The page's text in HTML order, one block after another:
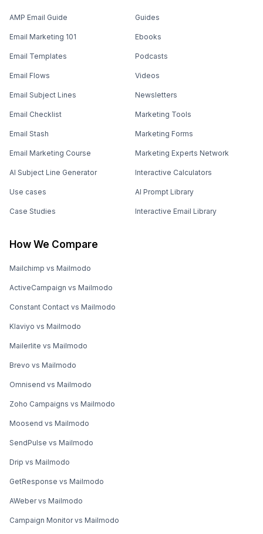
AMP Email Guide
Email Marketing 101
Email Templates
Email Flows
Email Subject Lines
Email Checklist
Email Stash
Email Marketing Course
AI Subject Line Generator
Use cases
Case Studies
Guides
Ebooks
Podcasts
Videos
Newsletters
Marketing Tools
Marketing Forms
Marketing Experts Network
Interactive Calculators
AI Prompt Library
Interactive Email Library
How We Compare
Mailchimp vs Mailmodo
ActiveCampaign vs Mailmodo
Constant Contact vs Mailmodo
Klaviyo vs Mailmodo
Mailerlite vs Mailmodo
Brevo vs Mailmodo
Omnisend vs Mailmodo
Zoho Campaigns vs Mailmodo
Moosend vs Mailmodo
SendPulse vs Mailmodo
Drip vs Mailmodo
GetResponse vs Mailmodo
AWeber vs Mailmodo
Campaign Monitor vs Mailmodo